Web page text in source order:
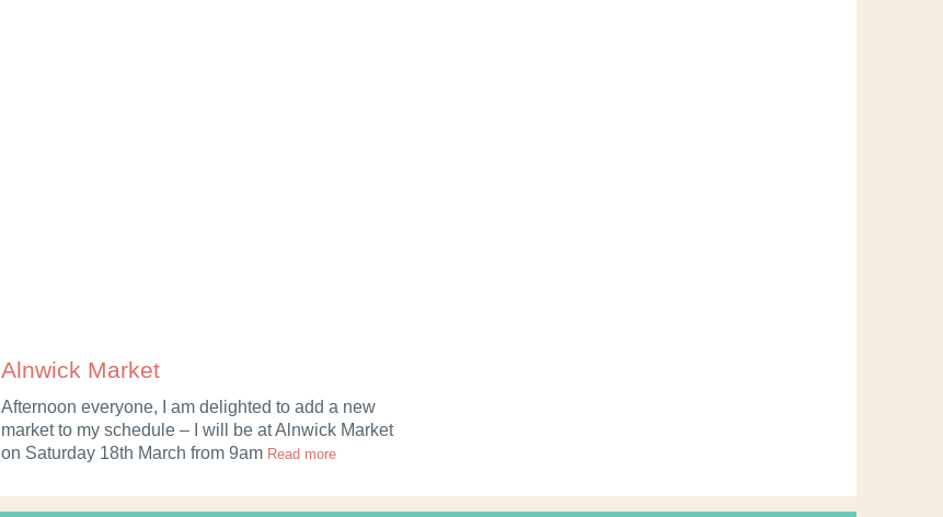
Alnwick Market
Afternoon everyone, I am delighted to add a new
market to my schedule – I will be at Alnwick Market
on Saturday 18th March from 9amRead more